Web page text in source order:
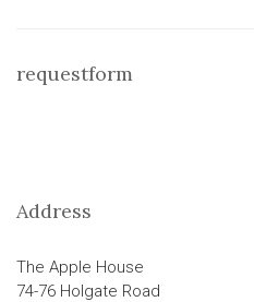
requestform
Address
The Apple House
74-76 Holgate Road